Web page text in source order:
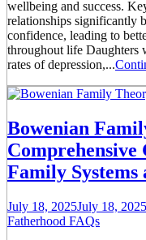
wellbeing and success.
relationships significantly
confidence, leading to
throughout life Daughters
rates of depression,...
Bowenian
Comprehensive
Family
July 18, 2025July 18, 2025
Fatherhood FAQs